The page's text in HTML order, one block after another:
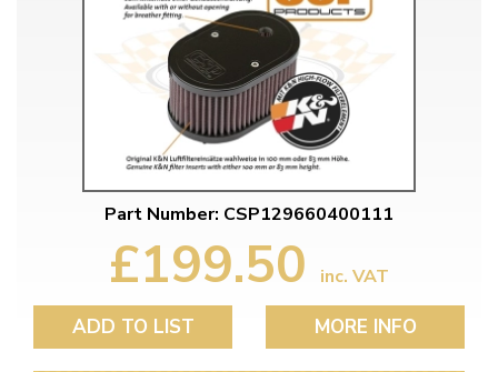
Part Number: CSP129660400111
£199.50 inc. VAT
ADD TO LIST MORE INFO